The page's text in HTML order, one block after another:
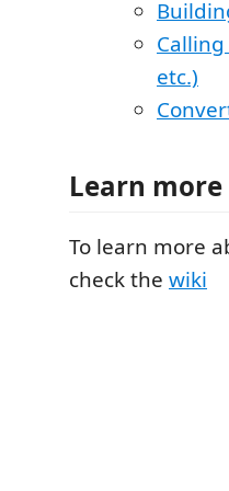
etc.)
Learn more
To learn more
check the wiki